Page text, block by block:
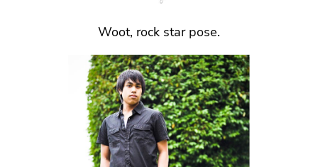
Woot, rock star pose.